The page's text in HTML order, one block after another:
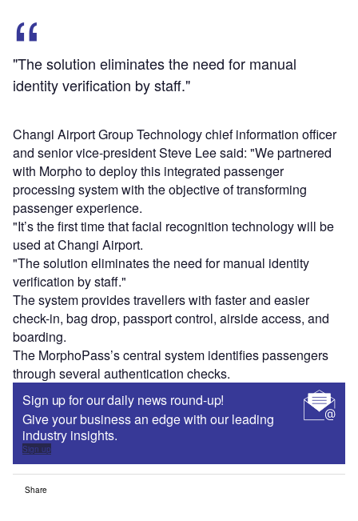
"The solution eliminates the need for manual
identity verification by staff."
Changi Airport Group Technology chief information officer
and senior vice-president Steve Lee said: "We partnered
with Morpho to deploy this integrated passenger
processing system with the objective of transforming
passenger experience.
"It’s the first time that facial recognition technology will be
used at Changi Airport.
"The solution eliminates the need for manual identity
verification by staff."
The system provides travellers with faster and easier
check-in, bag drop, passport control, airside access, and
boarding.
The MorphoPass’s central system identifies passengers
through several authentication checks.
Sign up for our daily news round-up!
Give your business an edge with our leading
industry insights.
Sign up
Share